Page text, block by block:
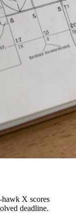
X scores
deadline.